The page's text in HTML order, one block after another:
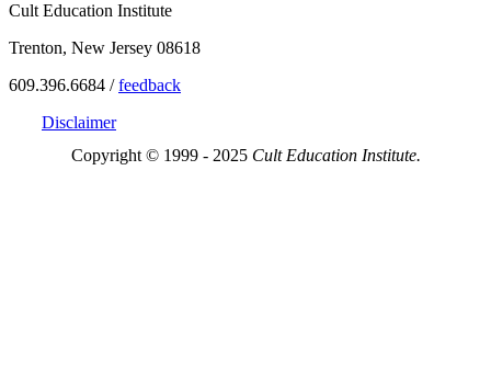
Cult Education Institute
Trenton, New Jersey 08618
609.396.6684 /feedback
Disclaimer
Copyright © 1999 - 2025 Cult Education Institute.